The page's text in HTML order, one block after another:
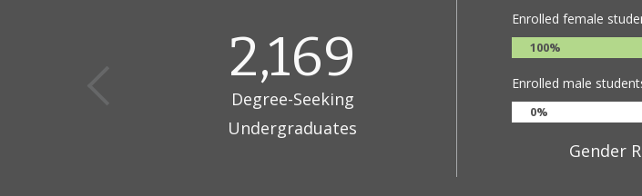
2,169
Degree-Seeking
Undergraduates
Enrolled female
100%
Enrolled male
0%
Gender